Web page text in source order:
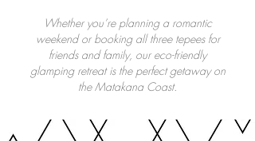
Whether you’re planning a romantic
weekend or booking all three tepees for
friends and family, our eco-friendly
glamping retreat is the perfect getaway on
the Matakana Coast.